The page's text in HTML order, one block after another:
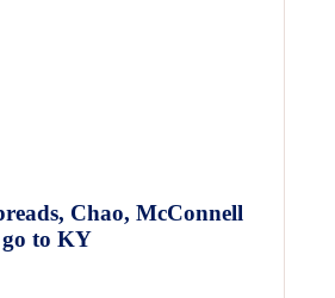
Chao, McConnell
to KY